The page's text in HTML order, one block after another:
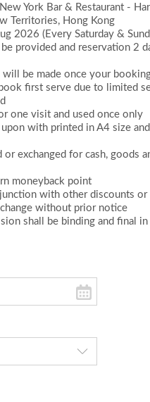
York Bar & Restaurant -
Territories, Hong Kong
2026 (Every Saturday &
provided and reservation 2
be made once your
first serve due to limited
one visit and used once only
with printed in A4 size
exchanged for cash, goods
moneyback point
with other discounts
without prior notice
shall be binding and final